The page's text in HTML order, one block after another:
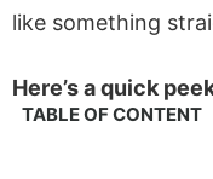
like something
Here’s a quick
TABLE OF CONTENT